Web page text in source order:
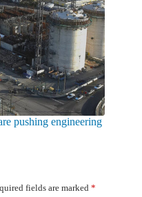
pushing engineering
fields are marked *